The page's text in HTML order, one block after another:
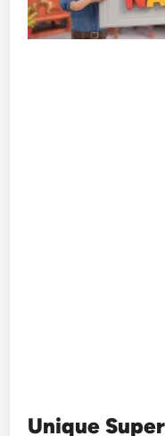
Unique